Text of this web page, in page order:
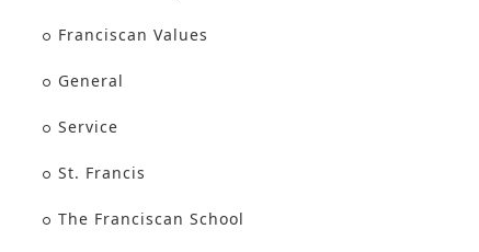
Franciscan Values
General
Service
St. Francis
The Franciscan School